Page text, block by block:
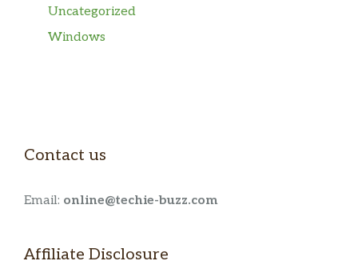
Uncategorized
Windows
Contact us
Email: online@techie-buzz.com
Affiliate Disclosure